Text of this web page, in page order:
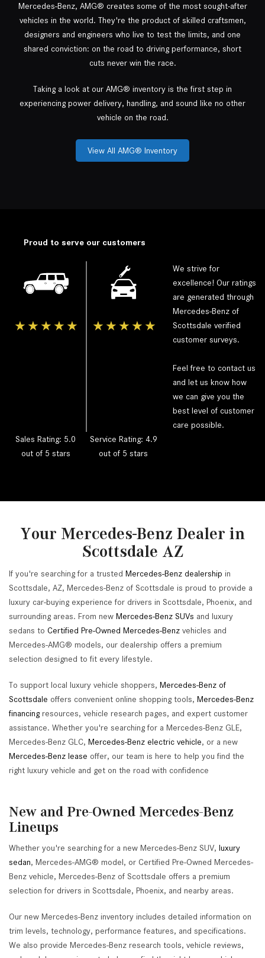
Mercedes-Benz, AMG® creates some of the most sought-after
vehicles in the world. They're the product of skilled craftsmen,
designers and engineers who live to test the limits, and one
shared conviction: on the road to driving performance, short
cuts never win the race.
Taking a look at our AMG® inventory is the first step in
experiencing power delivery, handling, and sound like no other
vehicle on the road.
View All AMG® Inventory
Proud to serve our customers
★ ★ ★ ★ ★ ★ ★ ★ ★ ★
We strive for
excellence! Our ratings
are generated through
Mercedes-Benz of
Scottsdale verified
customer surveys.
Feel free to contact us
and let us know how
we can give you the
best level of customer
care possible.
Sales Rating: 5.0
out of 5 stars
Service Rating: 4.9
out of 5 stars
Your Mercedes-Benz Dealer in
Scottsdale AZ
If you're searching for a trusted Mercedes-Benz dealership in
Scottsdale, AZ, Mercedes-Benz of Scottsdale is proud to provide a
luxury car-buying experience for drivers in Scottsdale, Phoenix, and
surrounding areas. From new Mercedes-Benz SUVs and luxury
sedans to Certified Pre-Owned Mercedes-Benz vehicles and
Mercedes-AMG® models, our dealership offers a premium
selection designed to fit every lifestyle.
To support local luxury vehicle shoppers, Mercedes-Benz of
Scottsdale offers convenient online shopping tools, Mercedes-Benz
financing resources, vehicle research pages, and expert customer
assistance. Whether you're searching for a Mercedes-Benz GLE,
Mercedes-Benz GLC, Mercedes-Benz electric vehicle, or a new
Mercedes-Benz lease offer, our team is here to help you find the
right luxury vehicle and get on the road with confidence
New and Pre-Owned Mercedes-Benz
Lineups
Whether you're searching for a new Mercedes-Benz SUV, luxury
sedan, Mercedes-AMG® model, or Certified Pre-Owned Mercedes-
Benz vehicle, Mercedes-Benz of Scottsdale offers a premium
selection for drivers in Scottsdale, Phoenix, and nearby areas.
Our new Mercedes-Benz inventory includes detailed information on
trim levels, technology, performance features, and specifications.
We also provide Mercedes-Benz research tools, vehicle reviews,